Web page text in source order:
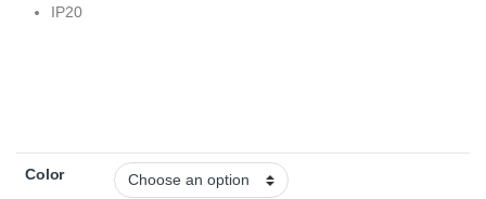
IP20
Color